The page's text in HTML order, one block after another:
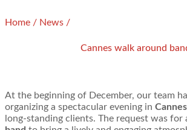
Home / News /
Cannes walk around
At the beginning of December, our team
organizing a spectacular evening in Cannes
long-standing clients. The request was for